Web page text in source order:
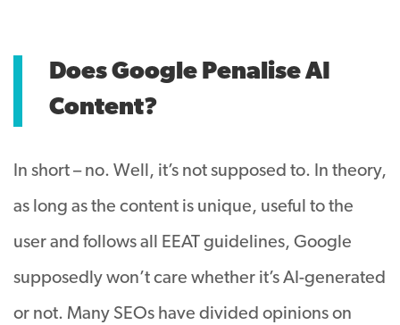
Does Google Penalise AI
Content?
In short – no. Well, it’s not supposed to. In theory,
as long as the content is unique, useful to the
user and follows all EEAT guidelines, Google
supposedly won’t care whether it’s AI-generated
or not. Many SEOs have divided opinions on